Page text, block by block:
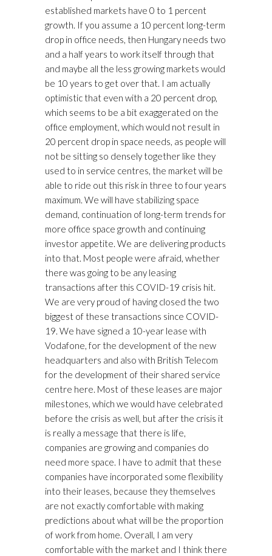
established markets have 0 to 1 percent
growth. If you assume a 10 percent long-term
drop in office needs, then Hungary needs two
and a half years to work itself through that
and maybe all the less growing markets would
be 10 years to get over that. I am actually
optimistic that even with a 20 percent drop,
which seems to be a bit exaggerated on the
office employment, which would not result in
20 percent drop in space needs, as people will
not be sitting so densely together like they
used to in service centres, the market will be
able to ride out this risk in three to four years
maximum. We will have stabilizing space
demand, continuation of long-term trends for
more office space growth and continuing
investor appetite. We are delivering products
into that. Most people were afraid, whether
there was going to be any leasing
transactions after this COVID-19 crisis hit.
We are very proud of having closed the two
biggest of these transactions since COVID-
19. We have signed a 10-year lease with
Vodafone, for the development of the new
headquarters and also with British Telecom
for the development of their shared service
centre here. Most of these leases are major
milestones, which we would have celebrated
before the crisis as well, but after the crisis it
is really a message that there is life,
companies are growing and companies do
need more space. I have to admit that these
companies have incorporated some flexibility
into their leases, because they themselves
are not exactly comfortable with making
predictions about what will be the proportion
of work from home. Overall, I am very
comfortable with the market and I think there